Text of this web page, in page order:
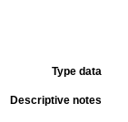
Type data
Descriptive notes